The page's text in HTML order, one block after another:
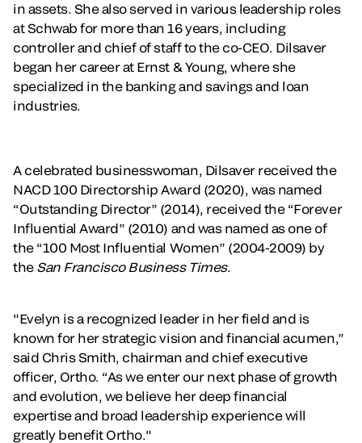
in assets. She also served in various leadership roles
at Schwab for more than 16 years, including
controller and chief of staff to the co-CEO. Dilsaver
began her career at Ernst & Young, where she
specialized in the banking and savings and loan
industries.
A celebrated businesswoman, Dilsaver received the
NACD 100 Directorship Award (2020), was named
“Outstanding Director” (2014), received the “Forever
Influential Award” (2010) and was named as one of
the “100 Most Influential Women” (2004-2009) by
the San Francisco Business Times.
"Evelyn is a recognized leader in her field and is
known for her strategic vision and financial acumen,”
said Chris Smith, chairman and chief executive
officer, Ortho. “As we enter our next phase of growth
and evolution, we believe her deep financial
expertise and broad leadership experience will
greatly benefit Ortho."